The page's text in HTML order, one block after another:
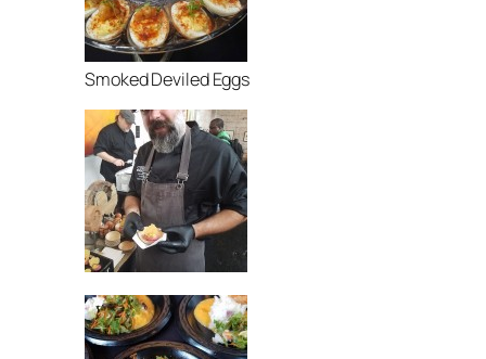
Smoked Deviled Eggs